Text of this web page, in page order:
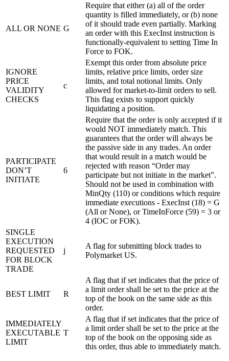
ALL OR NONE G
Require that either (a) all of the order
quantity is filled immediately, or (b) none
of it should trade even partially. Marking
an order with this ExecInst instruction is
functionally-equivalent to setting Time In
Force to FOK.
IGNORE
PRICE
VALIDITY
CHECKS
c
Exempt this order from absolute price
limits, relative price limits, order size
limits, and total notional limits. Only
allowed for market-to-limit orders to sell.
This flag exists to support quickly
liquidating a position.
PARTICIPATE
DON’T
INITIATE
6
Require that the order is only accepted if it
would NOT immediately match. This
guarantees that the order will always be
the passive side in any trades. An order
that would result in a match would be
rejected with reason “Order may
participate but not initiate in the market”.
Should not be used in combination with
MinQty (110) or conditions which require
immediate executions - ExecInst (18) = G
(All or None), or TimeInForce (59) = 3 or
4 (IOC or FOK).
SINGLE
EXECUTION
REQUESTED
FOR BLOCK
TRADE
j
A flag for submitting block trades to
Polymarket US.
BEST LIMIT R
A flag that if set indicates that the price of
a limit order shall be set to the price at the
top of the book on the same side as this
order.
IMMEDIATELY
EXECUTABLE
LIMIT
T
A flag that if set indicates that the price of
a limit order shall be set to the price at the
top of the book on the opposing side as
this order, thus able to immediately match.